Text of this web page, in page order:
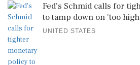
Fed's Schmid calls for
to tamp down on 'too
UNITED STATES